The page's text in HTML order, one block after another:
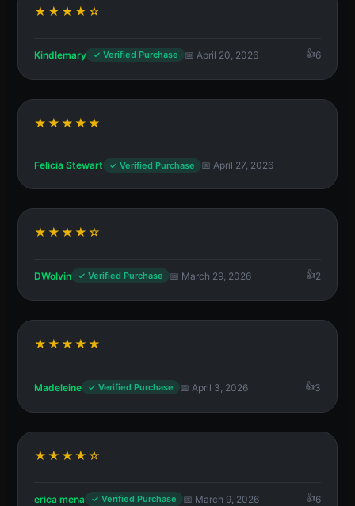
★★★★☆
Kindlemary ✓ Verified Purchase 📅 April 20, 2026 6
★★★★★
Felicia Stewart ✓ Verified Purchase 📅 April 27, 2026
★★★★☆
DWolvin ✓ Verified Purchase 📅 March 29, 2026 2
★★★★★
Madeleine ✓ Verified Purchase 📅 April 3, 2026 3
★★★★☆
erica mena ✓ Verified Purchase 📅 March 9, 2026 6